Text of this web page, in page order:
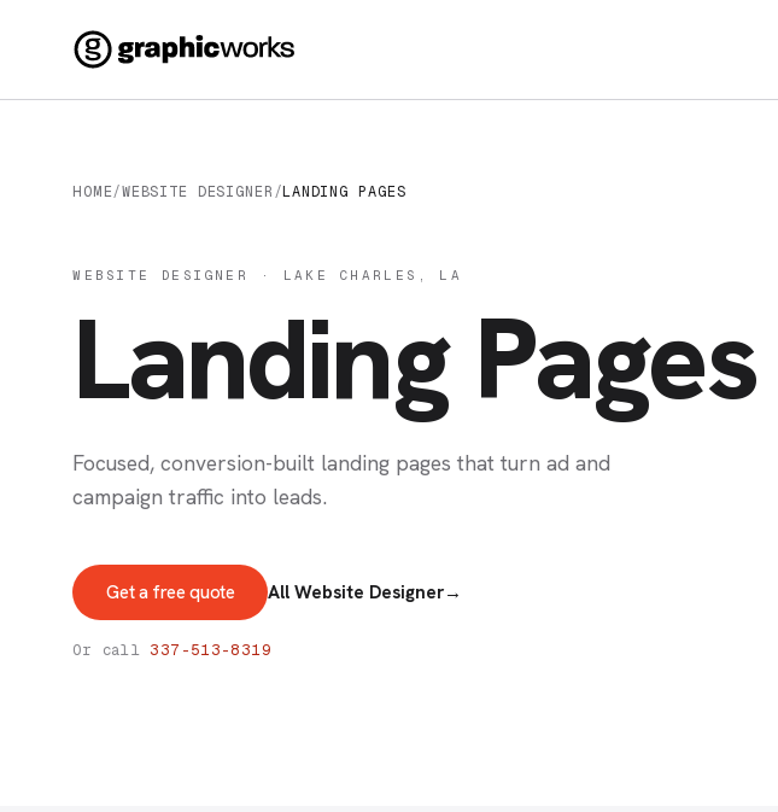
HOME/WEBSITE DESIGNER / LANDING PAGES
WEBSITE DESIGNER · LAKE CHARLES, LA
Landing Pages
Focused, conversion-built landing pages that turn ad and
campaign traffic into leads.
Get a free quote All Website Designer→
Or call 337-513-8319